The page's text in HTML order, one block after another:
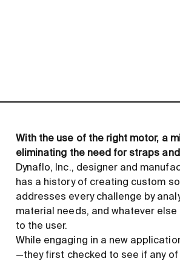
With the use of the right motor, a
eliminating the need for straps
Dynaflo, Inc., designer and
has a history of creating custom
addresses every challenge by
material needs, and whatever
to the user.
While engaging in a new
—they first checked to see if any